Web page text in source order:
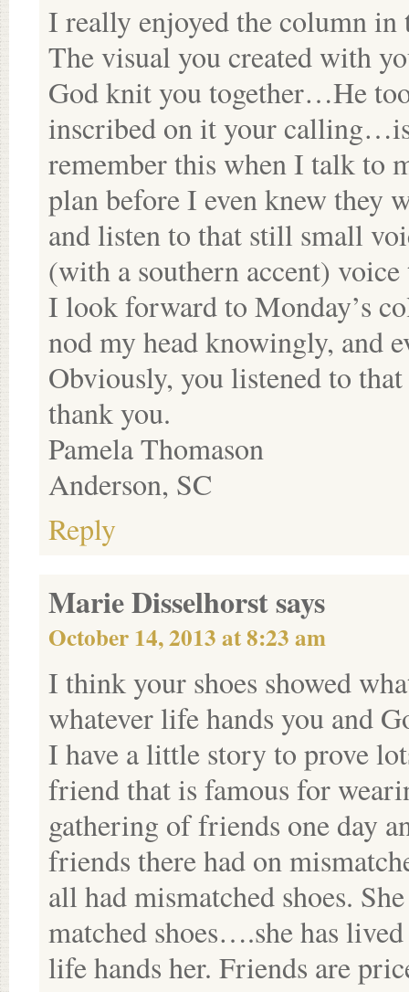
I really enjoyed the column in
The visual you created with
God knit you together…He
inscribed on it your
remember this when I talk to
plan before I even knew they
and listen to that still small
(with a southern accent)
I look forward to Monday’s
nod my head knowingly, and
Obviously, you listened to
thank you.
Pamela Thomason
Anderson, SC
Reply
Marie Disselhorstsays
October 14, 2013 at 8:23 am
I think your shoes showed
whatever life hands you and
I have a little story to prove
friend that is famous for
gathering of friends one day
friends there had on
all had mismatched shoes.
matched shoes….she has
life hands her. Friends are